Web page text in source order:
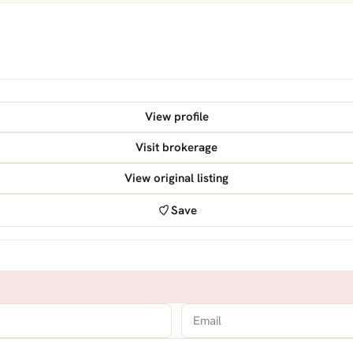
View profile
Visit brokerage
View original listing
Save